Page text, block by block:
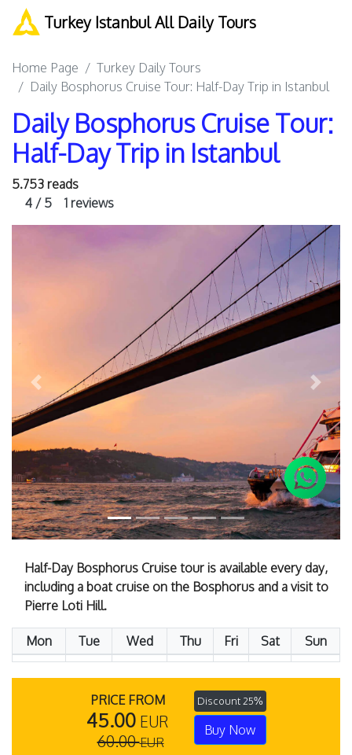
Turkey Istanbul All Daily Tours
Home Page
Turkey Daily Tours
Daily Bosphorus Cruise Tour: Half-Day Trip in Istanbul
Daily Bosphorus Cruise Tour:
Half-Day Trip in Istanbul
5.753 reads
4 / 5
1 reviews
Previous Next
Half-Day Bosphorus Cruise tour is available every day,
including a boat cruise on the Bosphorus and a visit to
Pierre Loti Hill.
Mon Tue Wed Thu Fri Sat Sun
PRICE FROM
45.00 EUR
60.00EUR
Discount 25%
Buy Now